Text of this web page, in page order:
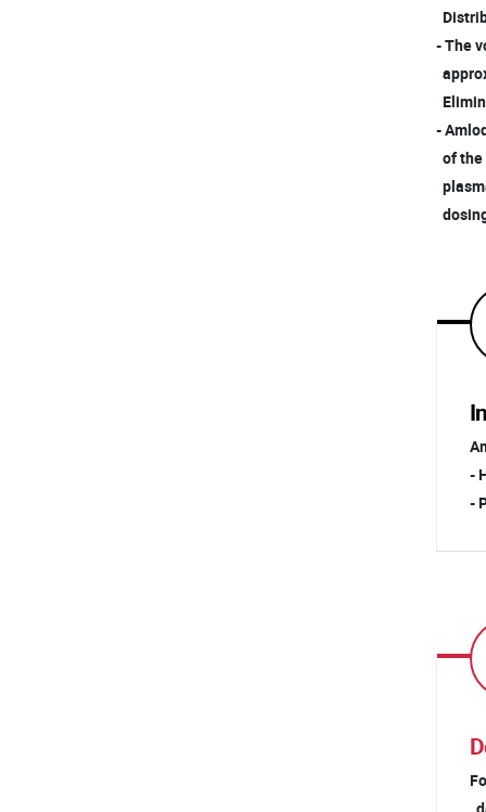
- The
-
of the
-
-